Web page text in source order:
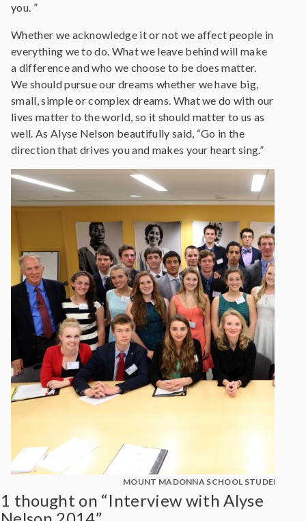
you. ”
Whether we acknowledge it or not we affect people in
everything we to do. What we leave behind will make
a difference and who we choose to be does matter.
We should pursue our dreams whether we have big,
small, simple or complex dreams. What we do with our
lives matter to the world, so it should matter to us as
well. As Alyse Nelson beautifully said, “Go in the
direction that drives you and makes your heart sing.”
MOUNT MADONNA SCHOOL STUDENTS
1 thought on “Interview with Alyse